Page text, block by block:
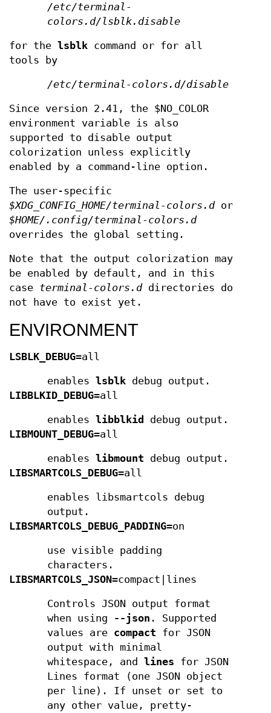
/etc/terminal-
colors.d/lsblk.disable
for the lsblk command or for all
tools by
/etc/terminal-colors.d/disable
Since version 2.41, the $NO_COLOR
environment variable is also
supported to disable output
colorization unless explicitly
enabled by a command-line option.
The user-specific
$XDG_CONFIG_HOME/terminal-colors.dor
$HOME/.config/terminal-colors.d
overrides the global setting.
Note that the output colorization may
be enabled by default, and in this
case terminal-colors.ddirectories do
not have to exist yet.
ENVIRONMENT
LSBLK_DEBUG=all
enableslsblk debug output.
LIBBLKID_DEBUG=all
enableslibblkid
debug output.
LIBMOUNT_DEBUG=all
enableslibmount debug output.
LIBSMARTCOLS_DEBUG=all
enables libsmartcols debug
output.
LIBSMARTCOLS_DEBUG_PADDING=on
use visible padding
characters.
LIBSMARTCOLS_JSON=compact|lines
Controls JSON output format
when using --json . Supported
values are compact for JSON
output with minimal
whitespace, andlines for JSON
Lines format (one JSON object
per line). If unset or set to
any other value, pretty-